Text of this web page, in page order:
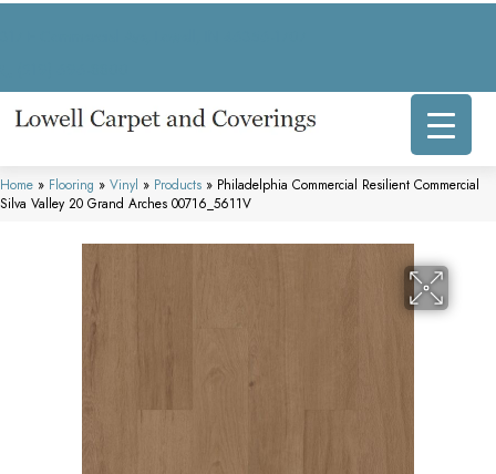
Home » Flooring » Vinyl » Products » Philadelphia Commercial Resilient Commercial
Silva Valley 20 Grand Arches 00716_5611V